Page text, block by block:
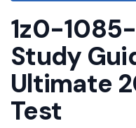
1z0-
Study
Ultimate
Test